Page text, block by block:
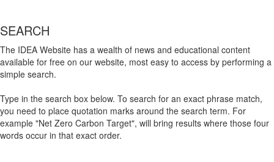
SEARCH
The IDEA Website has a wealth of news and educational content
available for free on our website, most easy to access by performing a
simple search.
Type in the search box below. To search for an exact phrase match,
you need to place quotation marks around the search term. For
example "Net Zero Carbon Target", will bring results where those four
words occur in that exact order.